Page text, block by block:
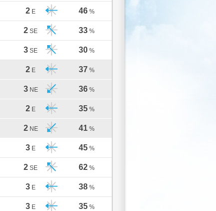
2 E 46 %
2 SE 33 %
3 SE 30 %
2 E 37 %
3 NE 36 %
2 E 35 %
2 NE 41 %
3 E 45 %
2 SE 62 %
3 E 38 %
3 E 35 %